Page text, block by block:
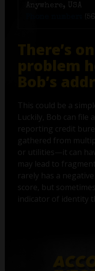
Anywhere, USA
There’s
problem
Bob’s
This could be a
Luckily, Bob can file
reporting credit
gathered from
or utilities—it can
may lead to
rarely has a
score, but
indicator of identity